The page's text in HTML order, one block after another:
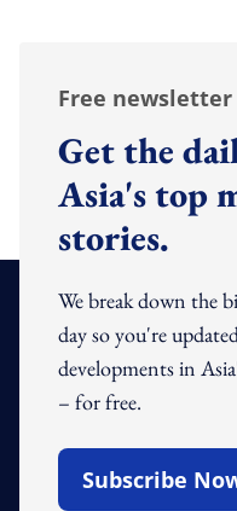
Free newsletter
Get the
Asia's top
stories.
We break down the
day so you're
developments in
– for free.
Subscribe
Open In New